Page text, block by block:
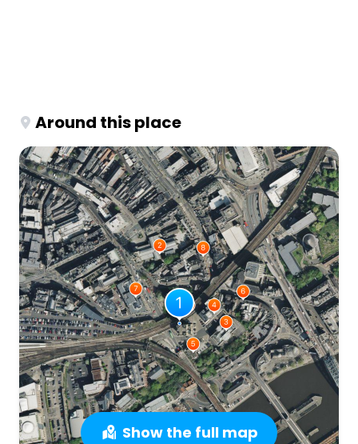
Around this place
Show the full map